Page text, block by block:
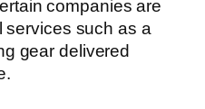
companies are
services such as a
gear delivered